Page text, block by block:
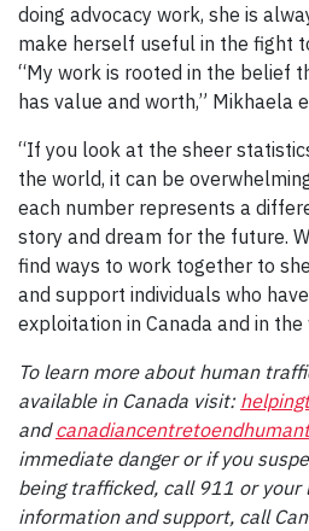
doing advocacy work, she is
make herself useful in the fight
“My work is rooted in the belief
has value and worth,” Mikhaela
“If you look at the sheer
the world, it can be
each number represents a
story and dream for the future.
find ways to work together to
and support individuals who
exploitation in Canada and in the
To learn more about human
available in Canada visit:
and
immediate danger or if you
being trafficked, call 911 or your
information and support, call